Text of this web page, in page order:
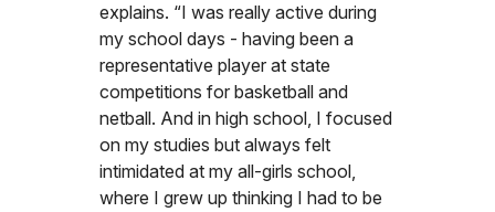
explains. “I was really active during
my school days - having been a
representative player at state
competitions for basketball and
netball. And in high school, I focused
on my studies but always felt
intimidated at my all-girls school,
where I grew up thinking I had to be